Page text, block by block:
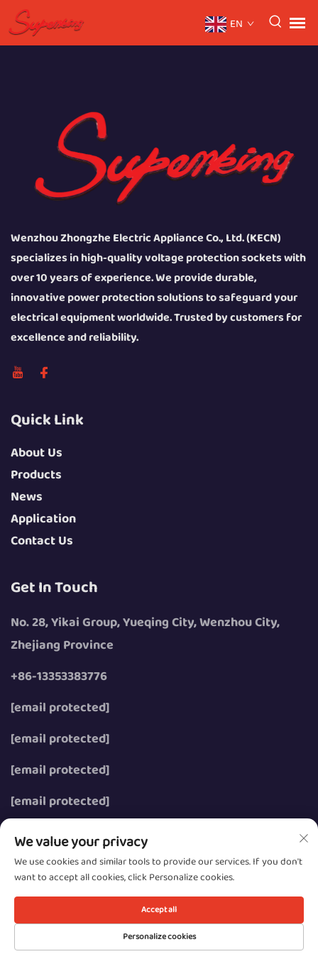
EN
Wenzhou Zhongzhe Electric Appliance Co., Ltd. (KECN)
specializes in high-quality voltage protection sockets with
over 10 years of experience. We provide durable,
innovative power protection solutions to safeguard your
electrical equipment worldwide. Trusted by customers for
excellence and reliability.
Quick Link
About Us
Products
News
Application
Contact Us
Get In Touch
No. 28, Yikai Group, Yueqing City, Wenzhou City,
Zhejiang Province
+86-13353383776
[email protected]
[email protected]
[email protected]
[email protected]
All rights reserved.
Privacy
We value your privacy
We use cookies and similar tools to provide our services. If you don't
want to accept all cookies, click Personalize cookies.
Personalize cookies
Accept all